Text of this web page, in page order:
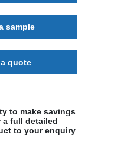
sample
quote
to make savings
full detailed
to your enquiry